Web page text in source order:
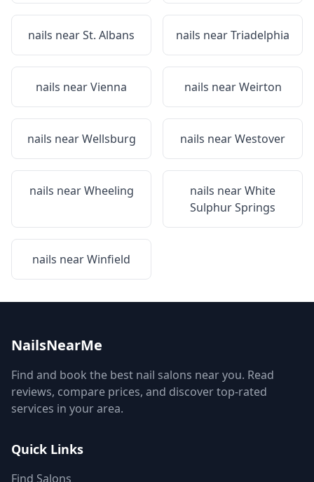
nails nearSt. Albans nails nearTriadelphia
nails nearVienna nails nearWeirton
nails nearWellsburg nails nearWestover
nails nearWheeling nails nearWhite
Sulphur Springs
nails nearWinfield
NailsNearMe
Find and book the best nail salons near you. Read
reviews, compare prices, and discover top-rated
services in your area.
Quick Links
Find Salons